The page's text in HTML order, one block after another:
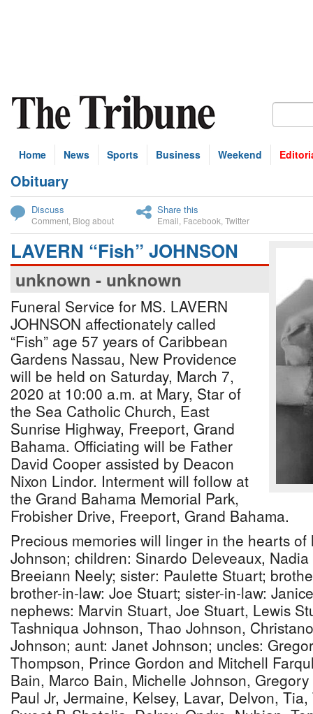
Home News Sports Business Weekend
Obituary
Discuss
Comment Blog about
Share this
Email Facebook Twitter
LAVERN “Fish” JOHNSON
unknown - unknown
Funeral Service for MS. LAVERN
JOHNSON affectionately called
“Fish” age 57 years of Caribbean
Gardens Nassau, New Providence
will be held on Saturday, March 7,
2020 at 10:00 a.m. at Mary, Star of
the Sea Catholic Church, East
Sunrise Highway, Freeport, Grand
Bahama. Officiating will be Father
David Cooper assisted by Deacon
Nixon Lindor. Interment will follow at
the Grand Bahama Memorial Park,
Frobisher Drive, Freeport, Grand Bahama.
Precious memories will linger in the hearts
Johnson; children: Sinardo Deleveaux,
Breeiann Neely; sister: Paulette Stuart;
brother-in-law: Joe Stuart; sister-in-law:
nephews: Marvin Stuart, Joe Stuart, Lewis
Tashniqua Johnson, Thao Johnson,
Johnson; aunt: Janet Johnson; uncles:
Thompson, Prince Gordon and Mitchell
Bain, Marco Bain, Michelle Johnson,
Paul Jr, Jermaine, Kelsey, Lavar, Delvon,